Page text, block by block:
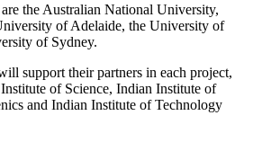
the Australian National University,
of Adelaide, the University of
of Sydney.
support their partners in each project,
of Science, Indian Institute of
and Indian Institute of Technology